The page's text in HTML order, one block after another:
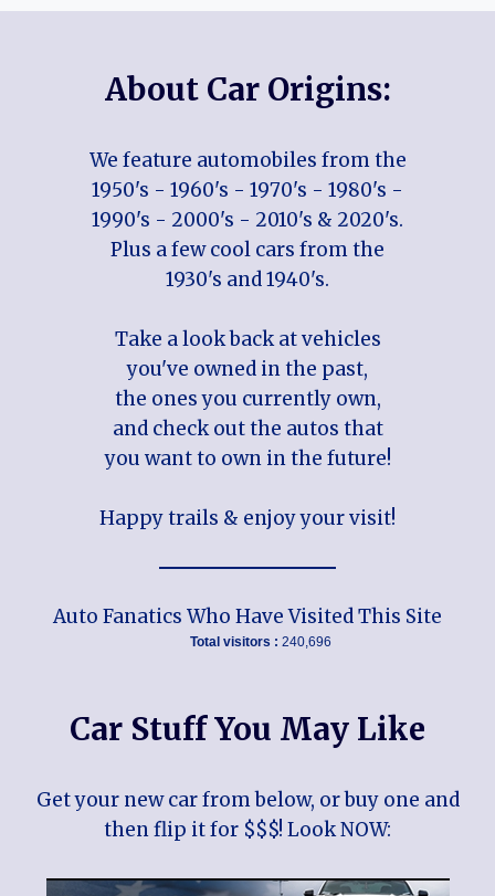
About Car Origins:
We feature automobiles from the
1950's - 1960's - 1970's - 1980's -
1990's - 2000's - 2010's & 2020's.
Plus a few cool cars from the
1930's and 1940's.
Take a look back at vehicles
you've owned in the past,
the ones you currently own,
and check out the autos that
you want to own in the future!
Happy trails & enjoy your visit!
Auto Fanatics Who Have Visited This Site
Total visitors : 240,696
Car Stuff You May Like
Get your new car from below, or buy one and
then flip it for $$$! Look NOW: